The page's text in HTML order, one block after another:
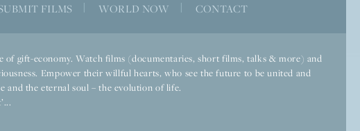
FILMS WORLD NOW CONTACT
gift-economy. Watch films (documentaries, short films, talks & more) and
Empower their willful hearts, who see the future to be united and
and the eternal soul – the evolution of life.